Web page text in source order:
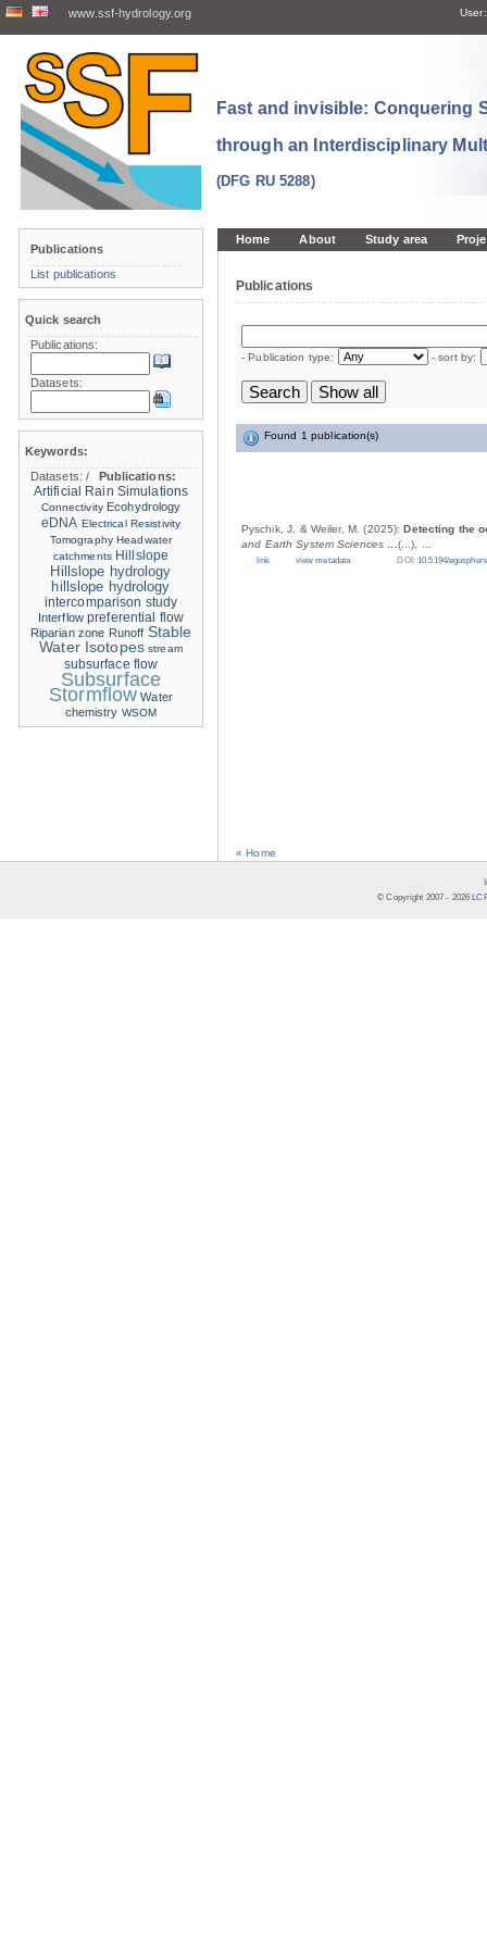
www.ssf-hydrology.org User:
Fast and invisible: Conquering
through an Interdisciplinary
(DFG RU 5288)
Home About Study area
Publications
- Publication type: - sort by:
Found 1 publication(s)
Pyschik, J. & Weiler, M. (2025):Detecting the
and Earth System Sciences
(...), ...
link view metadata DOI:10.5194/
« Home
Publications
List publications
Quick search
Publications:
Datasets:
Keywords:
Datasets:/
Publications:
Artificial Rain Simulations
Connectivity Ecohydrology
eDNA Electrical Resistivity
Tomography Headwater
catchments Hillslope
Hillslope hydrology
hillslope hydrology
intercomparison study
Interflow preferential flow
Riparian zone Runoff Stable
Water Isotopes stream
subsurface flow
Subsurface
Stormflow Water
chemistry WSOM
© Copyright 2007 - 2026